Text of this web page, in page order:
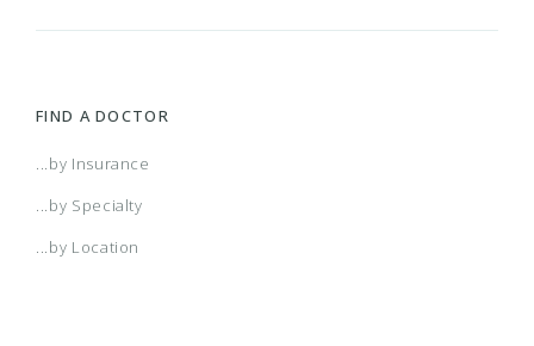
FIND A DOCTOR
...by Insurance
...by Specialty
...by Location